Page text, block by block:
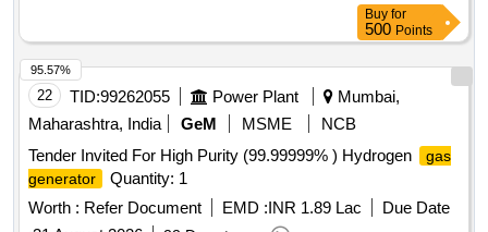
Buy for
500 Points
22 TID:99262055 Power Plant
Mumbai,
Maharashtra, India
GeM MSME
NCB
Tender Invited For High Purity (99.99999% ) Hydrogen
gas
generator
Quantity: 1
Worth : Refer Document EMD :INR 1.89 Lac
Due Date
95.57%